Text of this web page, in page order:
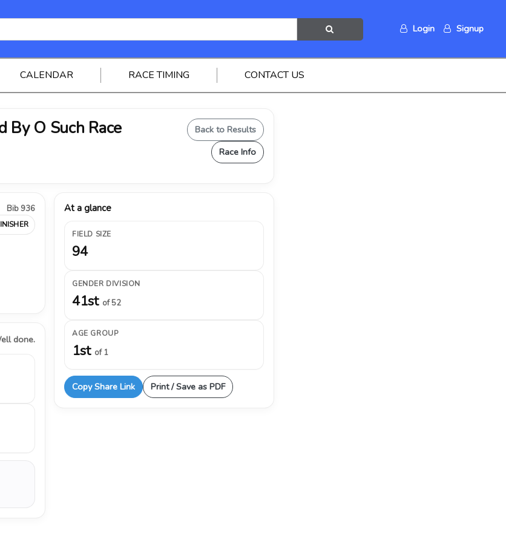
Login Signup
CALENDAR RACE TIMING CONTACT US
By O Such Race
Back to Results
Race Info
Bib 936
done.
At a glance
FIELD SIZE
94
GENDER DIVISION
41st of 52
AGE GROUP
1st of 1
Copy Share Link Print / Save as PDF